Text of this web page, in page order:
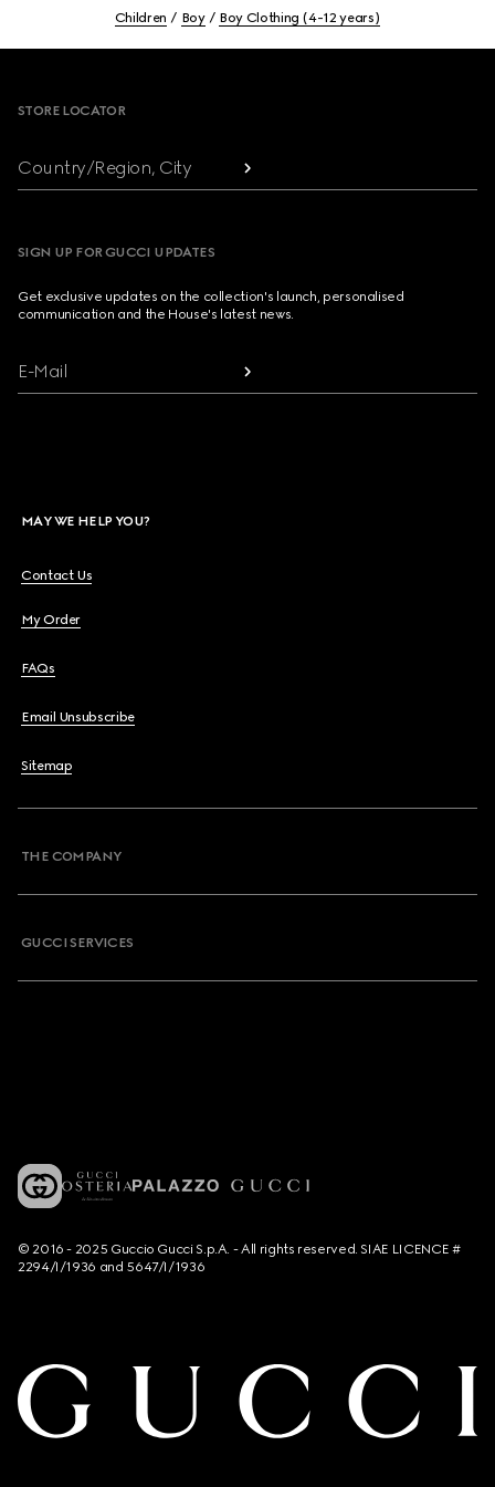
Children Boy Boy Clothing (4-12 years)
STORE LOCATOR
Country/Region, City
SIGN UP FOR GUCCI UPDATES
Get exclusive updates on the collection's launch, personalised
communication and the House's latest news.
E-Mail
MAY WE HELP YOU?
Contact Us
My Order
FAQs
Email Unsubscribe
Sitemap
THE COMPANY
GUCCI SERVICES
© 2016 - 2025 Guccio Gucci S.p.A. - All rights reserved. SIAE LICENCE #
2294/I/1936 and 5647/I/1936